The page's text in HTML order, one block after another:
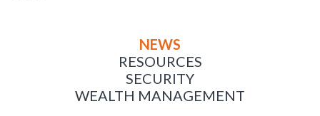
NEWS
RESOURCES
SECURITY
WEALTH MANAGEMENT